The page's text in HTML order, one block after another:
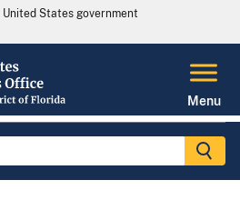
States government
Menu